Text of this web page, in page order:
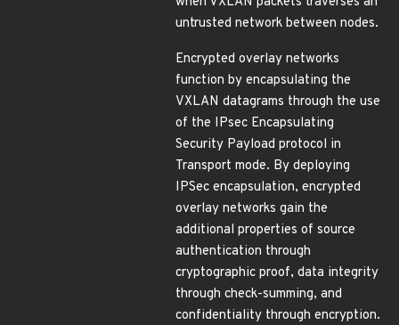
untrusted network between nodes.
Encrypted overlay networks
function by encapsulating the
VXLAN datagrams through the use
of the IPsec Encapsulating
Security Payload protocol in
Transport mode. By deploying
IPSec encapsulation, encrypted
overlay networks gain the
additional properties of source
authentication through
cryptographic proof, data integrity
through check-summing, and
confidentiality through encryption.